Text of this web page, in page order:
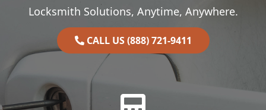
Locksmith Solutions, Anytime, Anywhere.
CALL US (888) 721-9411